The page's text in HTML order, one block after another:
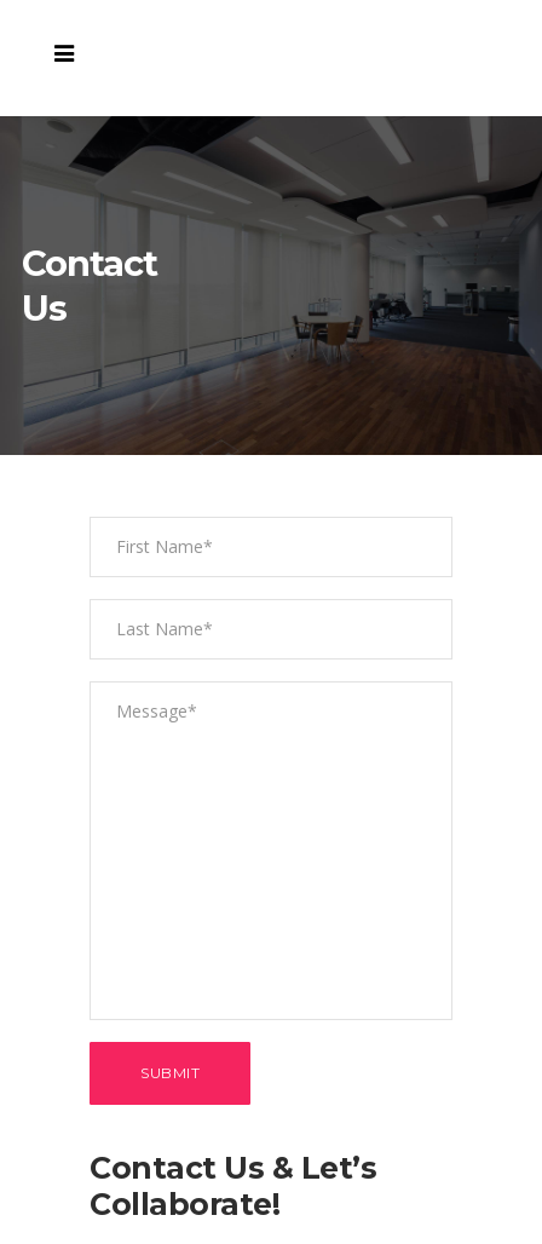
Contact
Us
Contact Us & Let’s
Collaborate!